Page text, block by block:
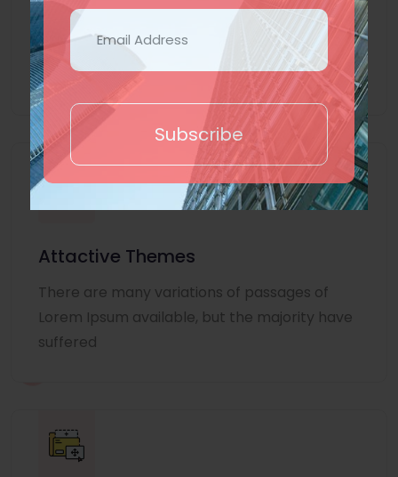
Subscribe
Lorem Ipsum is simply dummy text of the
printing and typesetting industry. Lorem
Ipsum
Attactive Themes
There are many variations of passages of
Lorem Ipsum available, but the majority have
suffered